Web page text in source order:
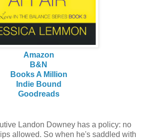
Amazon
B&N
Books A Million
Indie Bound
Goodreads
Landon Downey has a policy: no
allowed. So when he's saddled with